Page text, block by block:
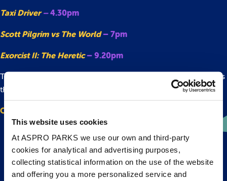
This website uses cookies
At ASPRO PARKS we use our own and third-party
cookies for analytical and advertising purposes,
collecting statistical information on the use of the website
and offering you a more personalized service and
Taxi Driver –4.30pm
Scott Pilgrim vs The World – 7pm
Exorcist II: The Heretic– 9.20pm
There are loads of fantastic films and events happening across
the city and beyond.
Check out their website for the full programme.
Back to top